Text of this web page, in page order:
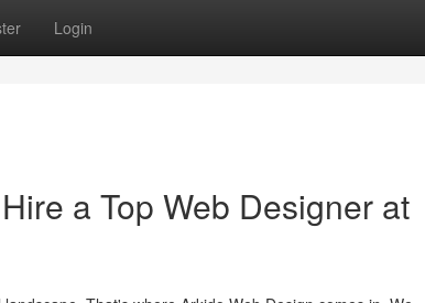
Login
a Top Web Designer at